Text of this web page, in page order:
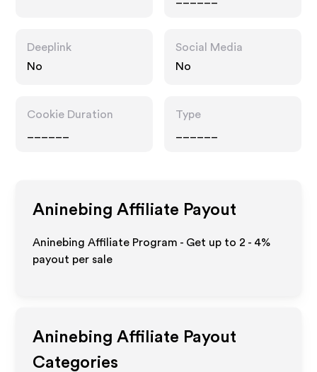
Deeplink
No
Social Media
No
Cookie Duration
Type
Aninebing Affiliate Payout
Aninebing Affiliate Program - Get up to 2 - 4%
payout per sale
Aninebing Affiliate Payout
Categories